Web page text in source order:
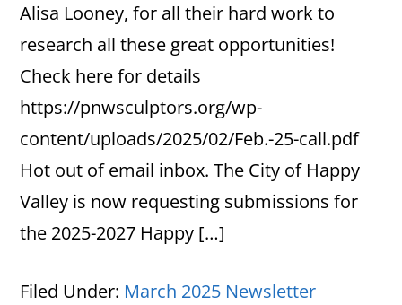
Alisa Looney, for all their hard work to
research all these great opportunities!
Check here for details
https://pnwsculptors.org/wp-
content/uploads/2025/02/Feb.-25-call.pdf
Hot out of email inbox. The City of Happy
Valley is now requesting submissions for
the 2025-2027 Happy […]
Filed Under: March 2025 Newsletter